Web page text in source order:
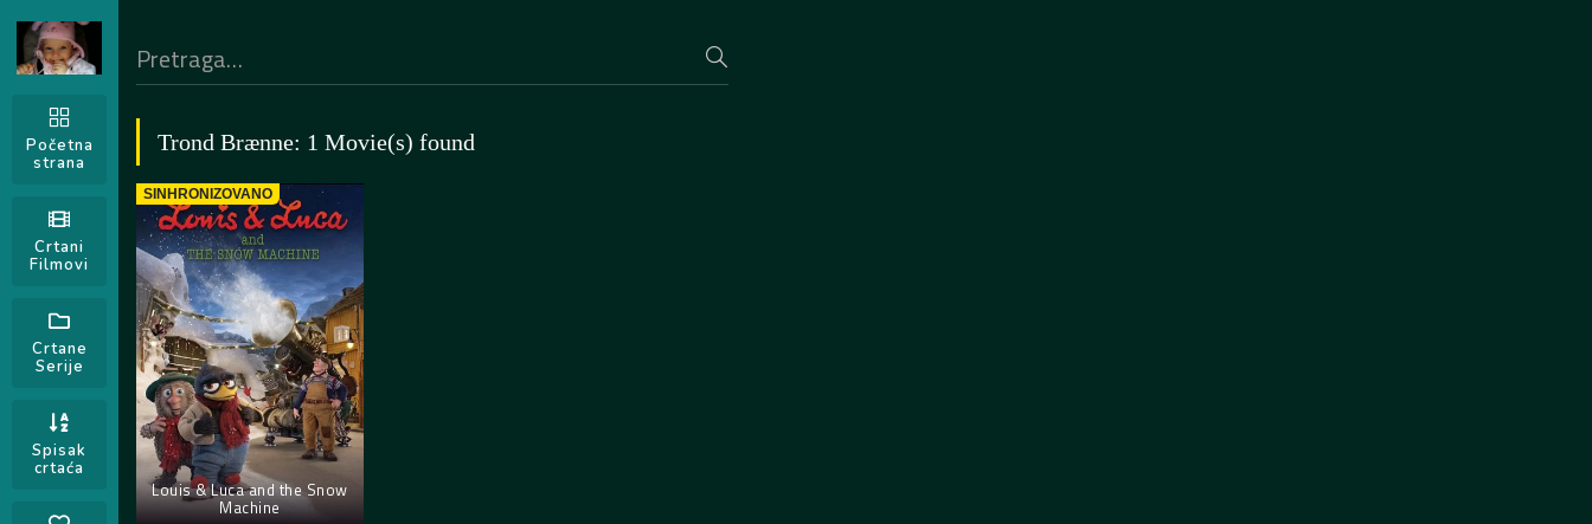
Početna
strana
Crtani
Filmovi
Crtane
Serije
Spisak
crtaća
Trond Brænne: 1 Movie(s) found
SINHRONIZOVANO
Louis & Luca and the Snow
Machine